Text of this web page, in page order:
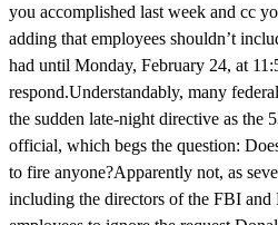
you accomplished last week and cc
adding that employees shouldn’t
had until Monday, February 24, at
respond.Understandably, many
the sudden late-night directive as the
official, which begs the question:
to fire anyone?Apparently not, as
including the directors of the FBI